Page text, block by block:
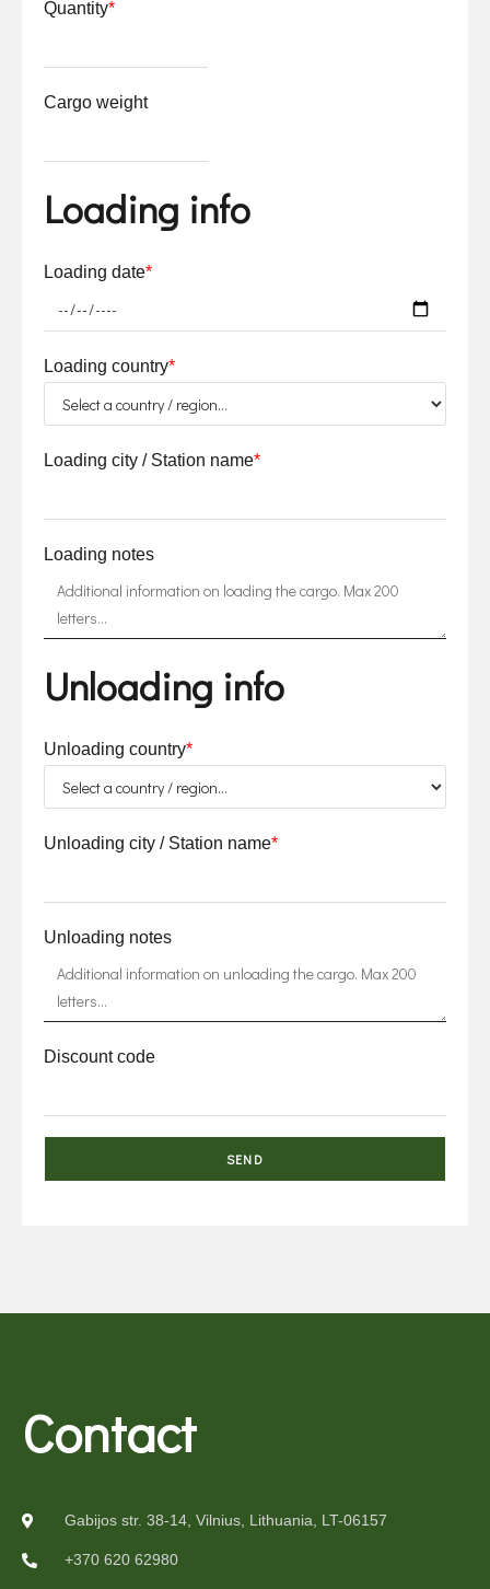
Quantity*
Cargo weight
Loading info
Loading date*
Loading country*
Loading city / Station name*
Loading notes
Unloading info
Unloading country*
Unloading city / Station name*
Unloading notes
Discount code
Contact
Gabijos str. 38-14, Vilnius, Lithuania, LT-06157
+370 620 62980